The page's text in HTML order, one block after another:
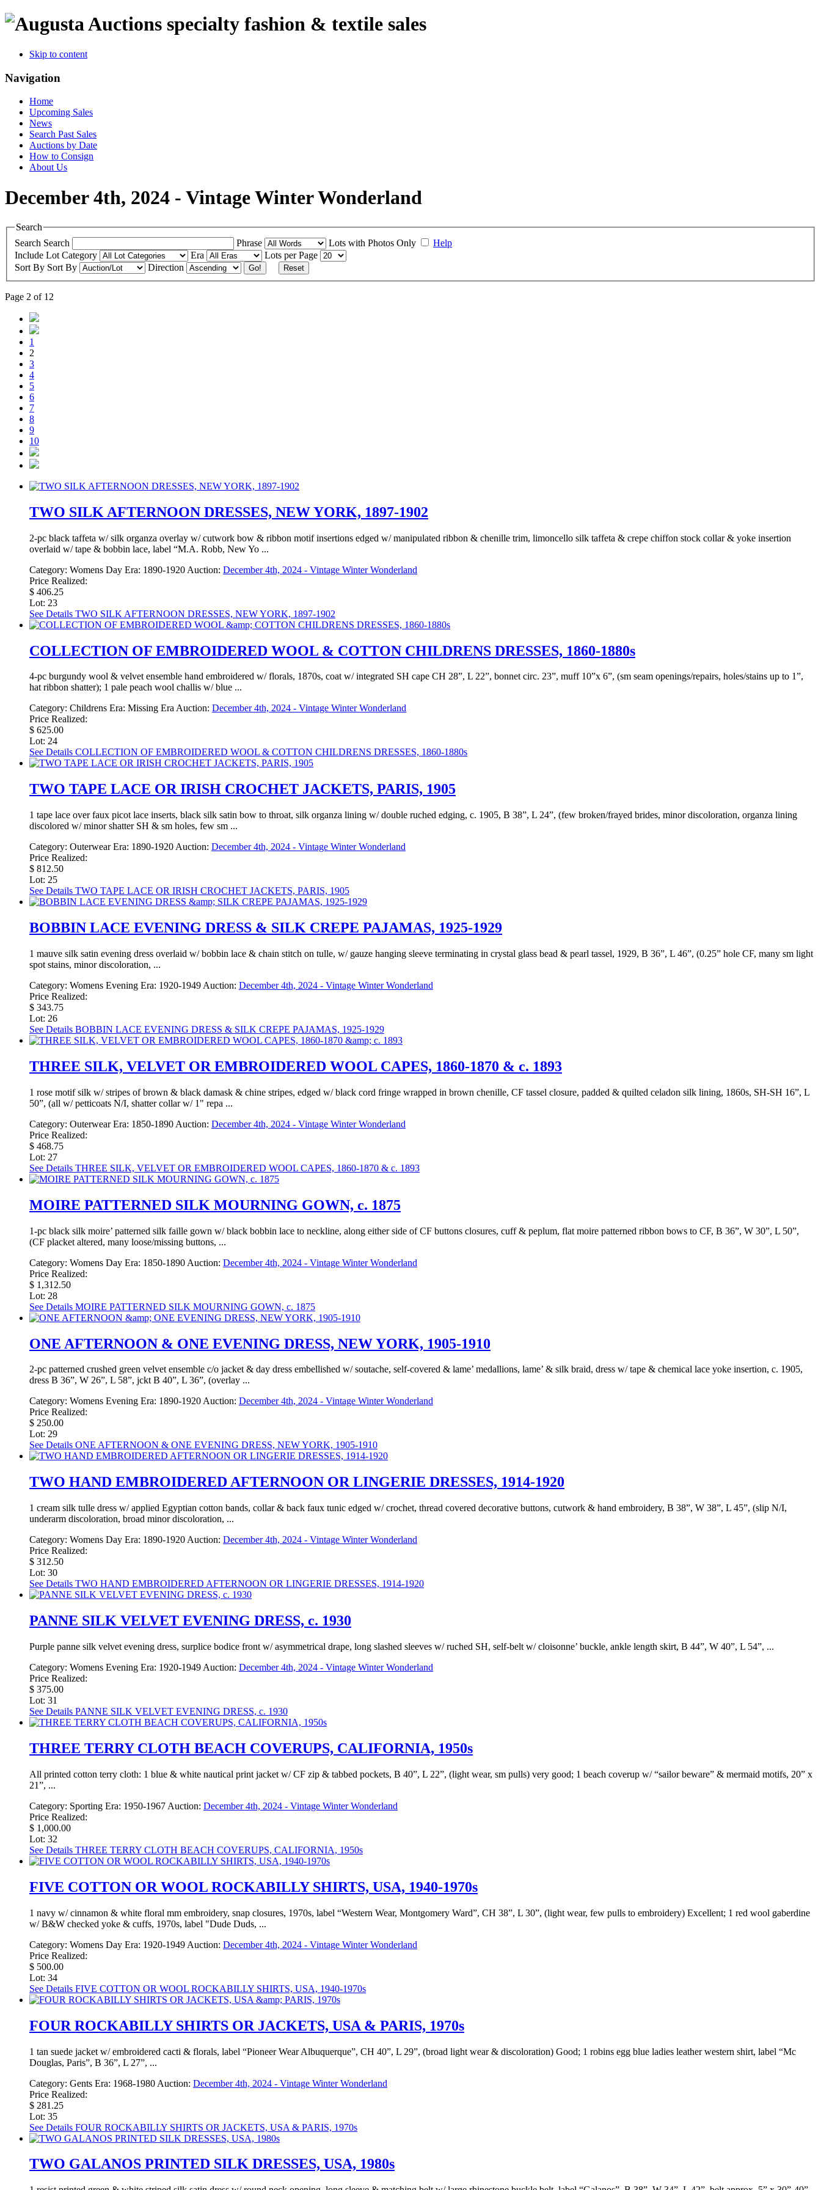
specialty fashion & textile sales
Skip to content
Navigation
Home
Upcoming Sales
News
Search Past Sales
Auctions by Date
How to Consign
About Us
December 4th, 2024 - Vintage Winter Wonderland
Search
Search Search Phrase Lots with Photos Only
Help
Include Lot Category Era
Lots per Page
Sort By Sort By Direction Go! Reset
Page 2 of 12
1
2
3
4
5
6
7
8
9
10
TWO SILK AFTERNOON DRESSES, NEW YORK, 1897-1902
2-pc black taffeta w/ silk organza overlay w/ cutwork bow & ribbon motif insertions edged w/ manipulated ribbon & chenille trim, limoncello silk taffeta & crepe chiffon stock collar & yoke insertion
overlaid w/ tape & bobbin lace, label “M.A. Robb, New Yo ...
Category: Womens Day Era: 1890-1920 Auction: December 4th, 2024 - Vintage Winter Wonderland
Price Realized:
$ 406.25
Lot: 23
See Details TWO SILK AFTERNOON DRESSES, NEW YORK, 1897-1902
COLLECTION OF EMBROIDERED WOOL & COTTON CHILDRENS DRESSES, 1860-1880s
4-pc burgundy wool & velvet ensemble hand embroidered w/ florals, 1870s, coat w/ integrated SH cape CH 28”, L 22”, bonnet circ. 23”, muff 10”x 6”, (sm seam openings/repairs, holes/stains up to 1”,
hat ribbon shatter); 1 pale peach wool challis w/ blue ...
Category: Childrens Era: Missing EraAuction: December 4th, 2024 - Vintage Winter Wonderland
Price Realized:
$ 625.00
Lot: 24
See Details COLLECTION OF EMBROIDERED WOOL & COTTON CHILDRENS DRESSES, 1860-1880s
TWO TAPE LACE OR IRISH CROCHET JACKETS, PARIS, 1905
1 tape lace over faux picot lace inserts, black silk satin bow to throat, silk organza lining w/ double ruched edging, c. 1905, B 38”, L 24”, (few broken/frayed brides, minor discoloration, organza lining
discolored w/ minor shatter SH & sm holes, few sm ...
Category: Outerwear Era: 1890-1920 Auction: December 4th, 2024 - Vintage Winter Wonderland
Price Realized:
$ 812.50
Lot: 25
See Details TWO TAPE LACE OR IRISH CROCHET JACKETS, PARIS, 1905
BOBBIN LACE EVENING DRESS & SILK CREPE PAJAMAS, 1925-1929
1 mauve silk satin evening dress overlaid w/ bobbin lace & chain stitch on tulle, w/ gauze hanging sleeve terminating in crystal glass bead & pearl tassel, 1929, B 36”, L 46”, (0.25” hole CF, many sm light
spot stains, minor discoloration, ...
Category: Womens Evening Era: 1920-1949 Auction: December 4th, 2024 - Vintage Winter Wonderland
Price Realized:
$ 343.75
Lot: 26
See Details BOBBIN LACE EVENING DRESS & SILK CREPE PAJAMAS, 1925-1929
THREE SILK, VELVET OR EMBROIDERED WOOL CAPES, 1860-1870 & c. 1893
1 rose motif silk w/ stripes of brown & black damask & chine stripes, edged w/ black cord fringe wrapped in brown chenille, CF tassel closure, padded & quilted celadon silk lining, 1860s, SH-SH 16”, L
50”, (all w/ petticoats N/I, shatter collar w/ 1" repa ...
Category: Outerwear Era: 1850-1890 Auction: December 4th, 2024 - Vintage Winter Wonderland
Price Realized:
$ 468.75
Lot: 27
See Details THREE SILK, VELVET OR EMBROIDERED WOOL CAPES, 1860-1870 & c. 1893
MOIRE PATTERNED SILK MOURNING GOWN, c. 1875
1-pc black silk moire’ patterned silk faille gown w/ black bobbin lace to neckline, along either side of CF buttons closures, cuff & peplum, flat moire patterned ribbon bows to CF, B 36”, W 30”, L 50”,
(CF placket altered, many loose/missing buttons, ...
Category: Womens Day Era: 1850-1890 Auction: December 4th, 2024 - Vintage Winter Wonderland
Price Realized:
$ 1,312.50
Lot: 28
See Details MOIRE PATTERNED SILK MOURNING GOWN, c. 1875
ONE AFTERNOON & ONE EVENING DRESS, NEW YORK, 1905-1910
2-pc patterned crushed green velvet ensemble c/o jacket & day dress embellished w/ soutache, self-covered & lame’ medallions, lame’ & silk braid, dress w/ tape & chemical lace yoke insertion, c. 1905,
dress B 36”, W 26”, L 58”, jckt B 40”, L 36”, (overlay ...
Category: Womens Evening Era: 1890-1920Auction: December 4th, 2024 - Vintage Winter Wonderland
Price Realized:
$ 250.00
Lot: 29
See Details ONE AFTERNOON & ONE EVENING DRESS, NEW YORK, 1905-1910
TWO HAND EMBROIDERED AFTERNOON OR LINGERIE DRESSES, 1914-1920
1 cream silk tulle dress w/ applied Egyptian cotton bands, collar & back faux tunic edged w/ crochet, thread covered decorative buttons, cutwork & hand embroidery, B 38”, W 38”, L 45”, (slip N/I,
underarm discoloration, broad minor discoloration, ...
Category: Womens Day Era: 1890-1920 Auction: December 4th, 2024 - Vintage Winter Wonderland
Price Realized:
$ 312.50
Lot: 30
See Details TWO HAND EMBROIDERED AFTERNOON OR LINGERIE DRESSES, 1914-1920
PANNE SILK VELVET EVENING DRESS, c. 1930
Purple panne silk velvet evening dress, surplice bodice front w/ asymmetrical drape, long slashed sleeves w/ ruched SH, self-belt w/ cloisonne’ buckle, ankle length skirt, B 44”, W 40”, L 54”, ...
Category: Womens Evening Era: 1920-1949 Auction: December 4th, 2024 - Vintage Winter Wonderland
Price Realized:
$ 375.00
Lot: 31
See Details PANNE SILK VELVET EVENING DRESS, c. 1930
THREE TERRY CLOTH BEACH COVERUPS, CALIFORNIA, 1950s
All printed cotton terry cloth: 1 blue & white nautical print jacket w/ CF zip & tabbed pockets, B 40”, L 22”, (light wear, sm pulls) very good; 1 beach coverup w/ “sailor beware” & mermaid motifs, 20” x
21”, ...
Category: Sporting Era: 1950-1967 Auction: December 4th, 2024 - Vintage Winter Wonderland
Price Realized:
$ 1,000.00
Lot: 32
See Details THREE TERRY CLOTH BEACH COVERUPS, CALIFORNIA, 1950s
FIVE COTTON OR WOOL ROCKABILLY SHIRTS, USA, 1940-1970s
1 navy w/ cinnamon & white floral mm embroidery, snap closures, 1970s, label “Western Wear, Montgomery Ward”, CH 38”, L 30”, (light wear, few pulls to embroidery) Excellent; 1 red wool gaberdine
w/ B&W checked yoke & cuffs, 1970s, label "Dude Duds, ...
Category: Womens Day Era: 1920-1949 Auction: December 4th, 2024 - Vintage Winter Wonderland
Price Realized:
$ 500.00
Lot: 34
See Details FIVE COTTON OR WOOL ROCKABILLY SHIRTS, USA, 1940-1970s
FOUR ROCKABILLY SHIRTS OR JACKETS, USA & PARIS, 1970s
1 tan suede jacket w/ embroidered cacti & florals, label “Pioneer Wear Albuquerque”, CH 40”, L 29”, (broad light wear & discoloration) Good; 1 robins egg blue ladies leather western shirt, label “Mc
Douglas, Paris”, B 36”, L 27”, ...
Category: Gents Era: 1968-1980 Auction: December 4th, 2024 - Vintage Winter Wonderland
Price Realized:
$ 281.25
Lot: 35
See Details FOUR ROCKABILLY SHIRTS OR JACKETS, USA & PARIS, 1970s
TWO GALANOS PRINTED SILK DRESSES, USA, 1980s